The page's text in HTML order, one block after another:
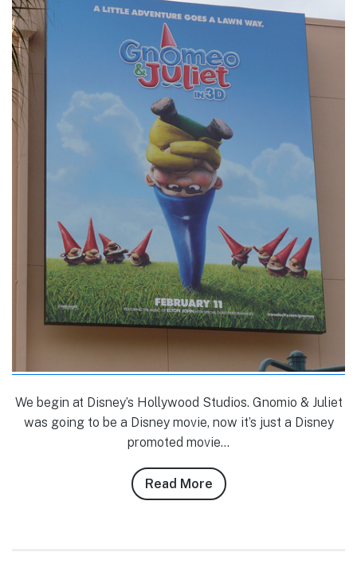
We begin at Disney’s Hollywood Studios. Gnomio & Juliet
was going to be a Disney movie, now it’s just a Disney
promoted movie…
Read More about
Tom